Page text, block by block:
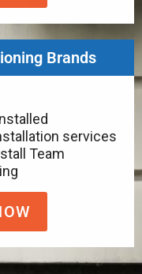
Brands
services
Team